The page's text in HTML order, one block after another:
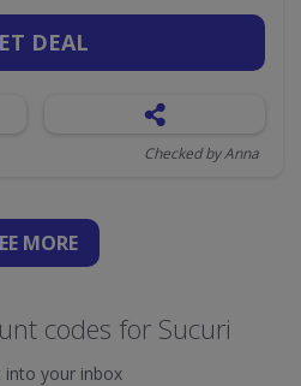
DEAL
Checked by Anna
MORE
codes for Sucuri
into your inbox